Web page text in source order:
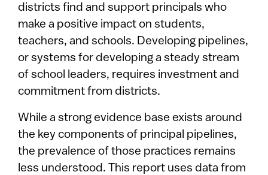
districts find and support principals who
make a positive impact on students,
teachers, and schools. Developing pipelines,
or systems for developing a steady stream
of school leaders, requires investment and
commitment from districts.
While a strong evidence base exists around
the key components of principal pipelines,
the prevalence of those practices remains
less understood. This report uses data from